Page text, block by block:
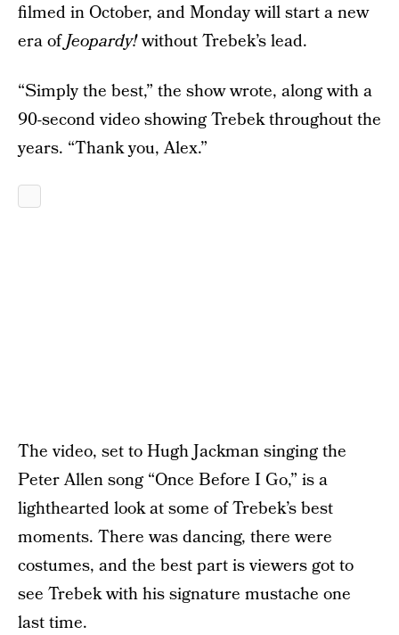
filmed in October, and Monday will start a new
era ofJeopardy!without Trebek’s lead.
“Simply the best,” the show wrote, along with a
90-second video showing Trebek throughout the
years. “Thank you, Alex.”
The video, set to Hugh Jackman singing the
Peter Allen song “Once Before I Go,” is a
lighthearted look at some of Trebek’s best
moments. There was dancing, there were
costumes, and the best part is viewers got to
see Trebek with his signature mustache one
last time.